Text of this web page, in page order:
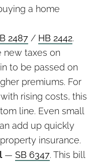
a home
2487 / HB 2442.
new taxes on
to be passed on
premiums. For
rising costs, this
line. Even small
add up quickly
insurance.
— SB 6347. This bill